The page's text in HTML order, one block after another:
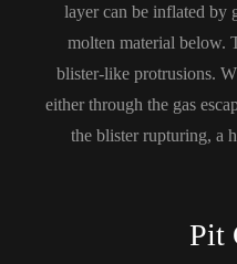
layer can be inflated by
molten material below.
blister-like protrusions.
either through the gas
the blister rupturing, a
Pit